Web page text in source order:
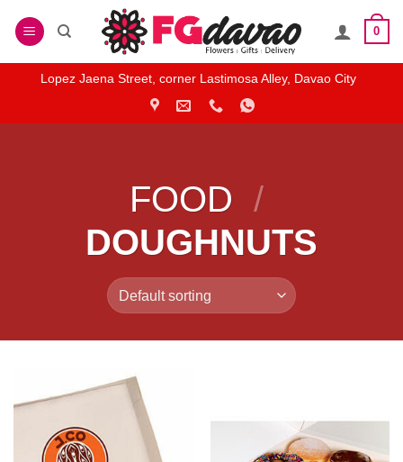
0
Lopez Jaena Street, corner Lastimosa Alley, Davao City
FOOD /
DOUGHNUTS